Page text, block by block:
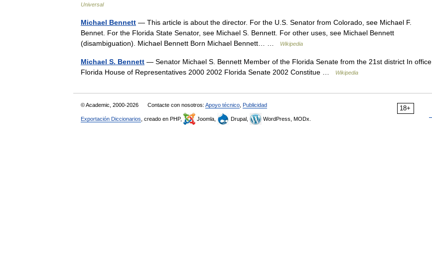
Universal
Michael Bennett — This article is about the director. For the U.S. Senator from Colorado, see Michael F.
Bennet. For the Florida State Senator, see Michael S. Bennett. For other uses, see Michael Bennett
(disambiguation). Michael Bennett Born Michael Bennett… …
Wikipedia
Michael S. Bennett — Senator Michael S. Bennett Member of the Florida Senate from the 21st district In office
Florida House of Representatives 2000 2002 Florida Senate 2002 Constitue …
Wikipedia
18+
© Academic, 2000-2026 Contacte con nosotros: Apoyo técnico Publicidad
Exportación Diccionarios , creado en PHP, Joomla, Drupal, WordPress, MODx.